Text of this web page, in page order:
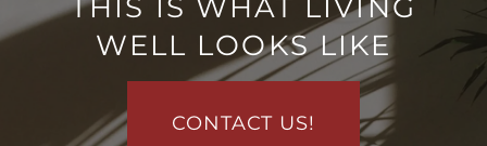
THIS IS WHAT LIVING
WELL LOOKS LIKE
CONTACT US!